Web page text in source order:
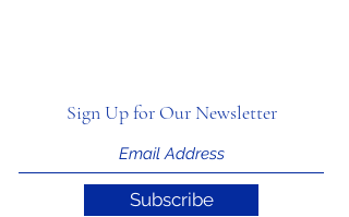
Sign Up for Our Newsletter
Subscribe